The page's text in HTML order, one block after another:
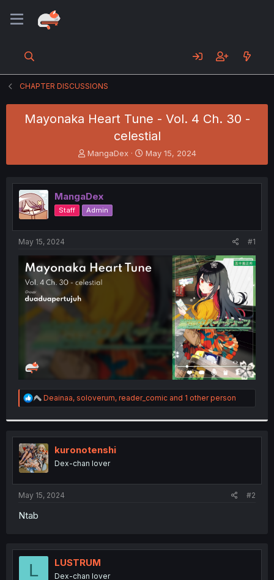
CHAPTER DISCUSSIONS
Mayonaka Heart Tune - Vol. 4 Ch. 30 -
celestial
T
h
e
a
d
s
t
e
r
MangaDex
S
t
r
t
May 15, 2024
MangaDex
Staff Admin
May 15, 2024 #1
R
e
t
i
o
n
s
:
Deainaa, soloverum, reader_comic and 1 other person
kuronotenshi
Dex-chan lover
May 15, 2024 #2
Ntab
L LUSTRUM
Dex-chan lover